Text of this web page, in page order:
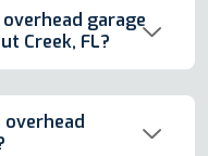
garage
Creek, FL?